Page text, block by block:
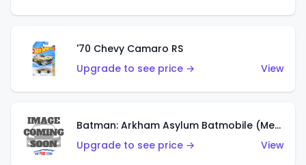
'70 Chevy Camaro RS
Upgrade to see price →
View
Batman: Arkham Asylum Batmobile (Metalflake Dark Gold)
Upgrade to see price →
View